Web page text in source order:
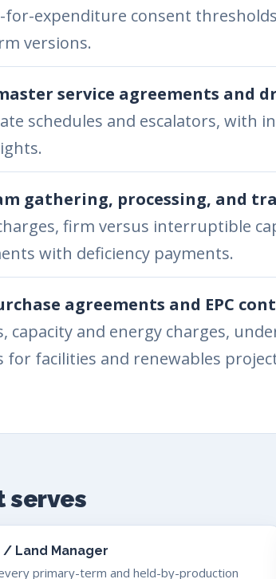
expenditure consent
versions.
service agreements and
schedules and escalators, with
gathering, processing, and
firm versus interruptible
with deficiency payments.
agreements and EPC
capacity and energy charges,
for facilities and renewables
serves
/ Land Manager
primary-term and held-by-production